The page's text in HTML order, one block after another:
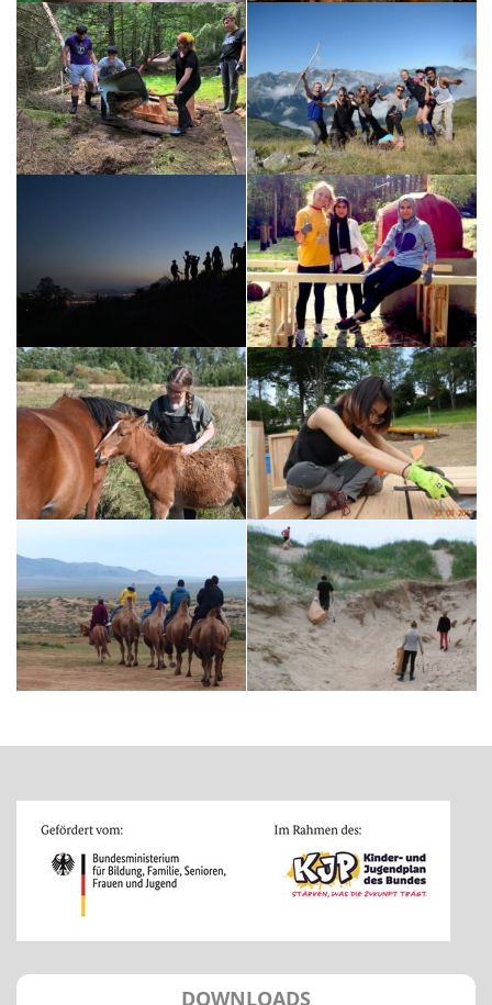
DOWNLOADS